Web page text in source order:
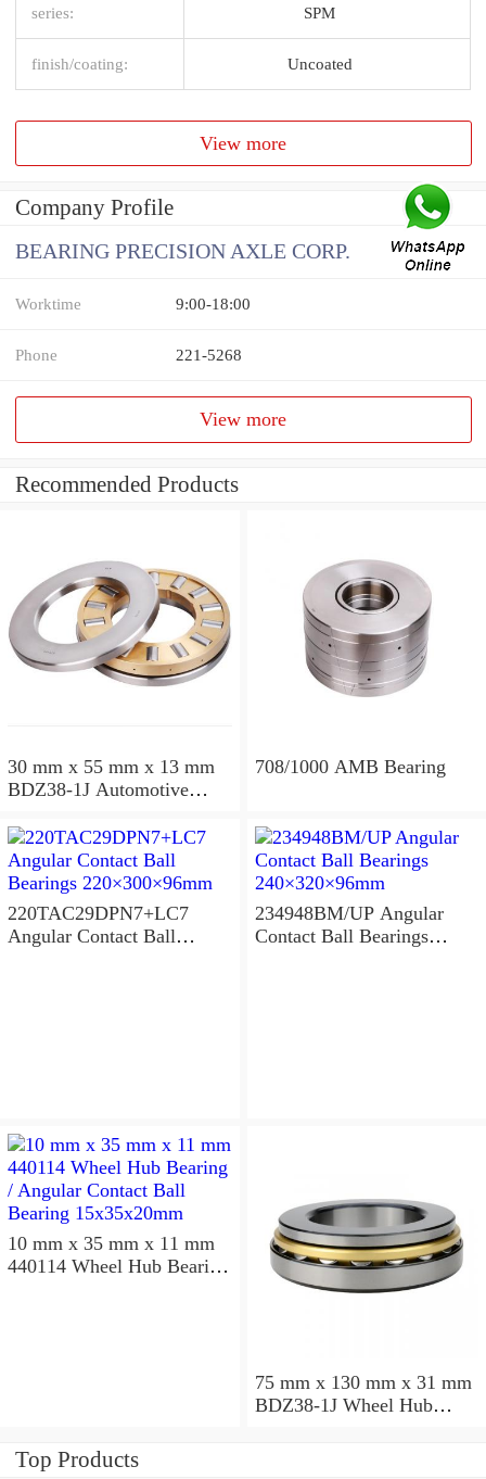
series: SPM
finish/coating: Uncoated
View more
Company Profile
BEARING PRECISION AXLE CORP.
Worktime 9:00-18:00
Phone 221-5268
View more
Recommended Products
30 mm x 55 mm x 13 mm
BDZ38-1J Automotive
36x68x26mm
708/1000 AMB Bearing
220TAC29DPN7+LC7
Angular Contact Ball
234948BM/UP Angular
Contact Ball Bearings
10 mm x 35 mm x 11 mm
440114 Wheel Hub Bearing
75 mm x 130 mm x 31 mm
BDZ38-1J Wheel Hub
Top Products